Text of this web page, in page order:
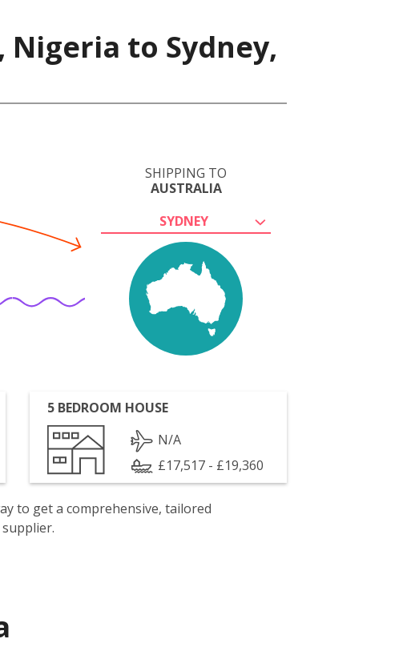
to Sydney,
SHIPPING TO
AUSTRALIA
SYDNEY
5 BEDROOM HOUSE
N/A
£17,517 - £19,360
to get a comprehensive, tailored